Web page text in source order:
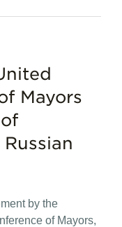
Mayors
by the
of Mayors,